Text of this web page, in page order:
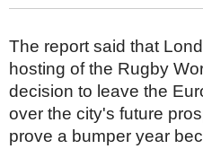
The report said that
hosting of the Rugby
decision to leave the
over the city's future
prove a bumper year